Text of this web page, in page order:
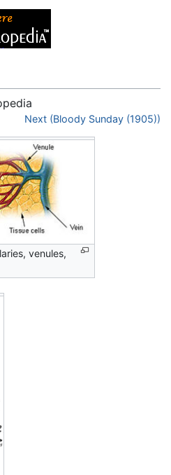
Next (Bloody Sunday (1905))
venules,